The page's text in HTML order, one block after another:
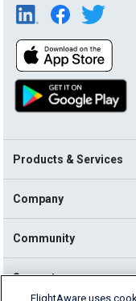
Products & Services
Company
Community
Support
FlightAware uses